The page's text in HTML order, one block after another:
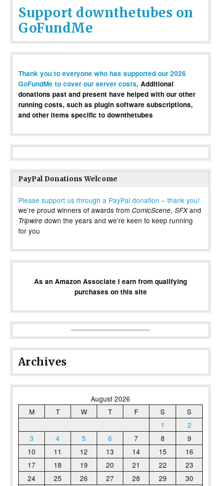
Support downthetubes on
GoFundMe
Thank you to everyone who has supported our 2026
GoFundMe to cover our server costs. Additional
donations past and present have helped with our other
running costs, such as plugin software subscriptions,
and other items specific to downthetubes
PayPal Donations Welcome
Please support us through a PayPal donation – thank you!
we’re proud winners of awards from ComicScene, SFXand
Tripwire down the years and we’re keen to keep running
for you
As an Amazon Associate I earn from qualifying
purchases on this site
Archives
August 2026
M
T W T F S
S
1
2
3
4 5 6 7 8
9
10
11 12 13 14 15
16
17
18 19 20 21 22
23
24
25 26 27 28 29
30